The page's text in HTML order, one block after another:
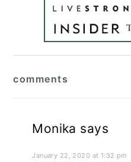
interactions
comments
Monika says
January 22, 2020 at 1:32 pm